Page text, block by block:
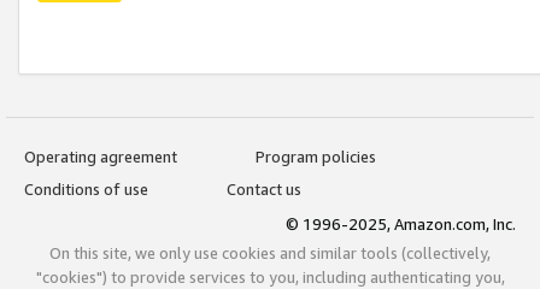
Operating agreement
Program policies
Conditions of use
Contact us
© 1996-2025, Amazon.com, Inc.
On this site, we only use cookies and similar tools (collectively,
"cookies") to provide services to you, including authenticating you,